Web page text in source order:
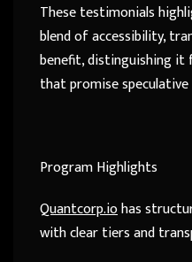
These testimonials
blend of accessibility,
benefit, distinguishing it
that promise
Program Highlights
Quantcorp.iohas
with clear tiers and